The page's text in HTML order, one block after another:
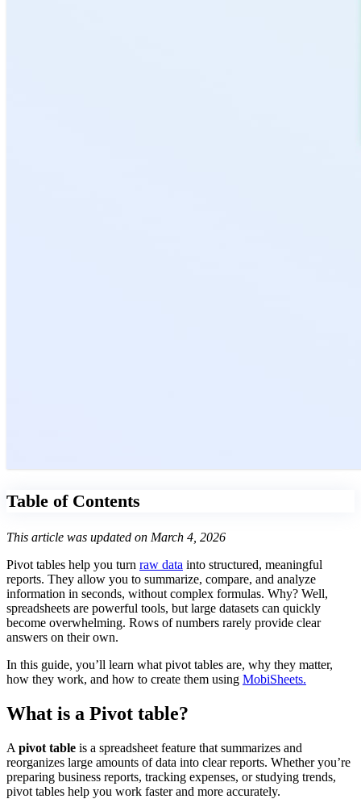
Table of Contents
This article was updated on March 4, 2026
Pivot tables help you turn raw data into structured, meaningful
reports. They allow you to summarize, compare, and analyze
information in seconds, without complex formulas. Why? Well,
spreadsheets are powerful tools, but large datasets can quickly
become overwhelming. Rows of numbers rarely provide clear
answers on their own.
In this guide, you’ll learn what pivot tables are, why they matter,
how they work, and how to create them using MobiSheets.
What is a Pivot table?
A pivot table is a spreadsheet feature that summarizes and
reorganizes large amounts of data into clear reports. Whether you’re
preparing business reports, tracking expenses, or studying trends,
pivot tables help you work faster and more accurately.